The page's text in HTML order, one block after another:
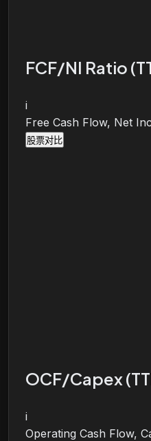
FCF/NI Ratio
i
Free Cash Flow, Net
股票对比
OCF/Capex
i
Operating Cash Flow,